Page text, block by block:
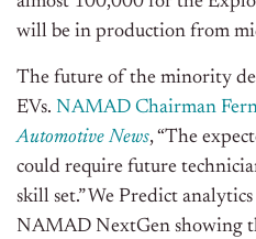
will be in production from
The future of the minority
EVs. NAMAD Chairman
Automotive News, “The
could require future
skill set.” We Predict
NAMAD NextGen showing